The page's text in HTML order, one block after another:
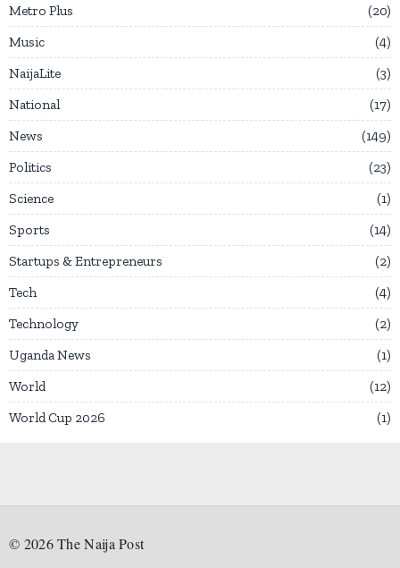
Metro Plus
20
Music
4
NaijaLite
3
National
17
News
149
Politics
23
Science
1
Sports
14
Startups & Entrepreneurs
2
Tech
4
Technology
2
Uganda News
1
World
12
World Cup 2026
1
© 2026The Naija Post